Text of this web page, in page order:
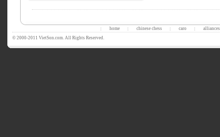
home chinese chess caro
alliances
© 2000-2011 VietSon.com. All Rights Reserved.